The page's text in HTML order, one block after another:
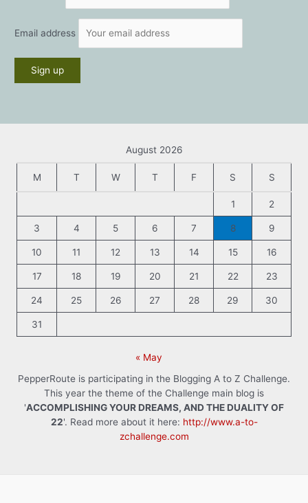
Email address
August 2026
M T W T F S S
1 2
3 4 5 6 7 8 9
10 11 12 13 14 15 16
17 18 19 20 21 22 23
24 25 26 27 28 29 30
31
« May
PepperRoute is participating in the Blogging A to Z Challenge.
This year the theme of the Challenge main blog is
'ACCOMPLISHING YOUR DREAMS, AND THE DUALITY OF
22'. Read more about it here: http://www.a-to-
zchallenge.com